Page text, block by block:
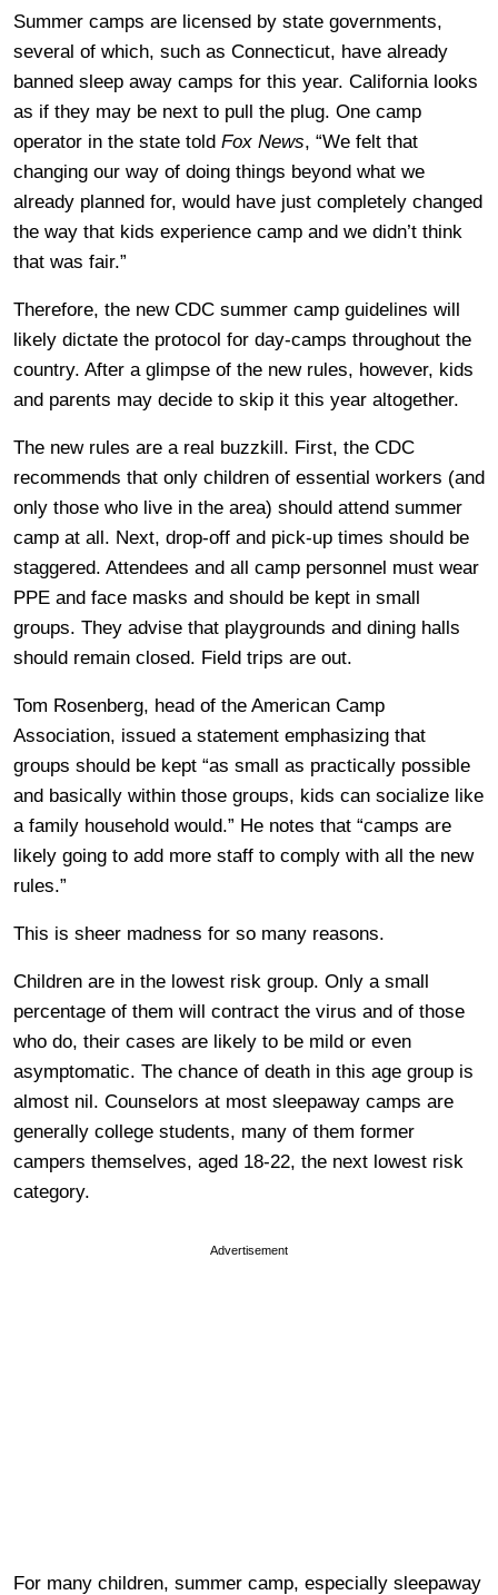
Summer camps are licensed by state governments,
several of which, such as Connecticut, have already
banned sleep away camps for this year. California looks
as if they may be next to pull the plug. One camp
operator in the state told Fox News, “We felt that
changing our way of doing things beyond what we
already planned for, would have just completely changed
the way that kids experience camp and we didn’t think
that was fair.”
Therefore, the new CDC summer camp guidelines will
likely dictate the protocol for day-camps throughout the
country. After a glimpse of the new rules, however, kids
and parents may decide to skip it this year altogether.
The new rules are a real buzzkill. First, the CDC
recommends that only children of essential workers (and
only those who live in the area) should attend summer
camp at all. Next, drop-off and pick-up times should be
staggered. Attendees and all camp personnel must wear
PPE and face masks and should be kept in small
groups. They advise that playgrounds and dining halls
should remain closed. Field trips are out.
Tom Rosenberg, head of the American Camp
Association, issued a statement emphasizing that
groups should be kept “as small as practically possible
and basically within those groups, kids can socialize like
a family household would.” He notes that “camps are
likely going to add more staff to comply with all the new
rules.”
This is sheer madness for so many reasons.
Children are in the lowest risk group. Only a small
percentage of them will contract the virus and of those
who do, their cases are likely to be mild or even
asymptomatic. The chance of death in this age group is
almost nil. Counselors at most sleepaway camps are
generally college students, many of them former
campers themselves, aged 18-22, the next lowest risk
category.
Advertisement
For many children, summer camp, especially sleepaway